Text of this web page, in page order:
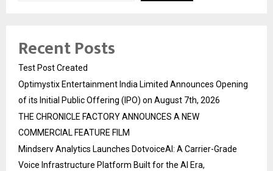
Recent Posts
Test Post Created
Optimystix Entertainment India Limited Announces Opening
of its Initial Public Offering (IPO) on August 7th, 2026
THE CHRONICLE FACTORY ANNOUNCES A NEW
COMMERCIAL FEATURE FILM
Mindserv Analytics Launches DotvoiceAI: A Carrier-Grade
Voice Infrastructure Platform Built for the AI Era,